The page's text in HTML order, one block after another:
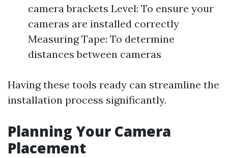
camera brackets Level: To ensure your
cameras are installed correctly
Measuring Tape: To determine
distances between cameras
Having these tools ready can streamline the
installation process significantly.
Planning Your Camera
Placement